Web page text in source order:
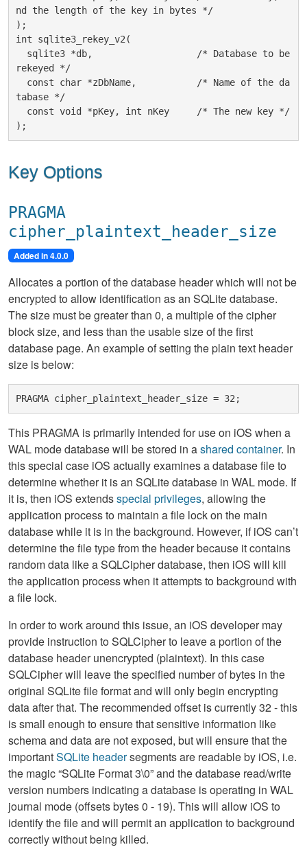
nd the length of the key in bytes */
);
int sqlite3_rekey_v2(
rekeyed */
tabase */
Key Options
PRAGMA
cipher_plaintext_header_size
Added in 4.0.0
Allocates a portion of the database header which will not be
encrypted to allow identification as an SQLite database.
The size must be greater than 0, a multiple of the cipher
block size, and less than the usable size of the first
database page. An example of setting the plain text header
size is below:
This PRAGMA is primarily intended for use on iOS when a
WAL mode database will be stored in ashared container. In
this special case iOS actually examines a database file to
determine whether it is an SQLite database in WAL mode. If
it is, then iOS extendsspecial privileges, allowing the
application process to maintain a file lock on the main
database while it is in the background. However, if iOS can’t
determine the file type from the header because it contains
random data like a SQLCipher database, then iOS will kill
the application process when it attempts to background with
a file lock.
In order to work around this issue, an iOS developer may
provide instruction to SQLCipher to leave a portion of the
database header unencrypted (plaintext). In this case
SQLCipher will leave the specified number of bytes in the
original SQLite file format and will only begin encrypting
data after that. The recommended offset is currently 32 - this
is small enough to ensure that sensitive information like
schema and data are not exposed, but will ensure that the
importantSQLite headersegments are readable by iOS, i.e.
the magic “SQLite Format 3\0” and the database read/write
version numbers indicating a database is operating in WAL
journal mode (offsets bytes 0 - 19). This will allow iOS to
identify the file and will permit an application to background
correctly without being killed.